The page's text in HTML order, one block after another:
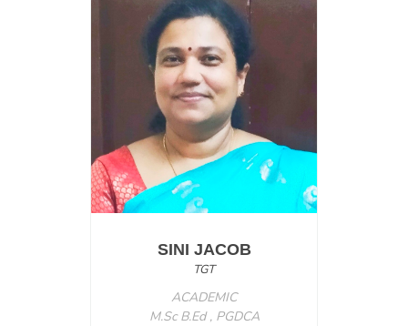
SINI JACOB
TGT
ACADEMIC
M.Sc B.Ed , PGDCA